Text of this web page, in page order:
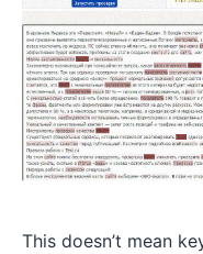
This doesn’t mean